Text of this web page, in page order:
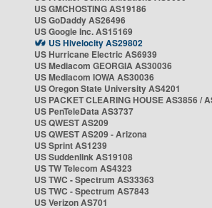
US GMCHOSTING AS19186
US GoDaddy AS26496
US Google Inc. AS15169
US Hivelocity AS29802
US Hurricane Electric AS6939
US Mediacom GEORGIA AS30036
US Mediacom IOWA AS30036
US Oregon State University AS4201
US PACKET CLEARING HOUSE AS3856 /
US PenTeleData AS3737
US QWEST AS209
US QWEST AS209 - Arizona
US Sprint AS1239
US Suddenlink AS19108
US TW Telecom AS4323
US TWC - Spectrum AS33363
US TWC - Spectrum AS7843
US Verizon AS701